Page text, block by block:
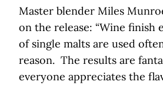
Master blender Miles
on the release: “Wine finish
of single malts are used
reason. The results are
everyone appreciates the